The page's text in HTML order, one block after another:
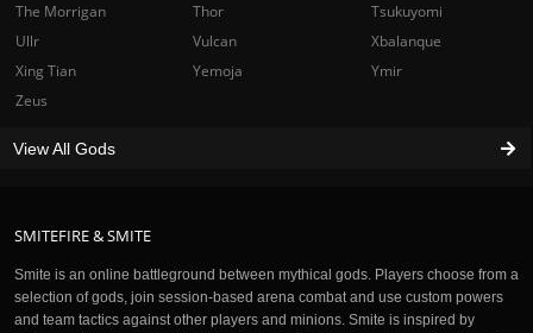
SMITEFIRE & SMITE
Smite is an online battleground between mythical gods. Players choose from a
selection of gods, join session-based arena combat and use custom powers
and team tactics against other players and minions. Smite is inspired by
The Morrigan
Thor
Tsukuyomi
Ullr
Vulcan
Xbalanque
Xing Tian
Yemoja
Ymir
Zeus
View All Gods